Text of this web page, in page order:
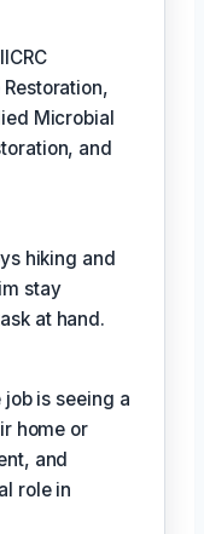
Microbial
and
hiking and
stay
at hand.
is seeing a
home or
and
role in